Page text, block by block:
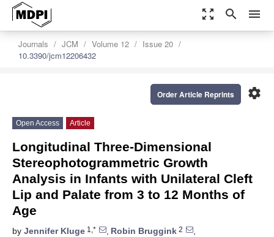
zoom_out_map search menu
Journals JCM Volume 12
Issue 20
10.3390/jcm12206432
settings
Order Article Reprints
Open Access Article
Longitudinal Three-Dimensional
Stereophotogrammetric Growth
Analysis in Infants with Unilateral Cleft
Lip and Palate from 3 to 12 Months of
Age
by Jennifer Kluge 1,* , Robin Bruggink 2
,